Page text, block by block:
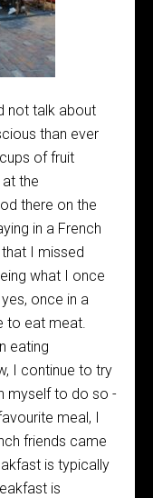
not talk about
than ever
of fruit
the
there on the
in a French
I missed
what I once
once in a
to eat meat.
eating
I continue to try
myself to do so -
meal, I
friends came
is typically
is